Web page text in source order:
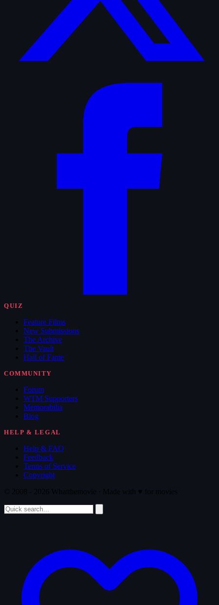
QUIZ
Feature Films
New Submissions
The Archive
The Vault
Hall of Fame
COMMUNITY
Forum
WTM Supporters
Memorabilia
Blog
HELP & LEGAL
Help & FAQ
Feedback
Terms of Service
Copyright